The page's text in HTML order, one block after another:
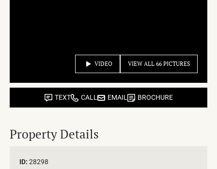
VIDEO VIEW ALL 66 PICTURES
TEXT CALL EMAIL BROCHURE
Property Details
ID: 28298